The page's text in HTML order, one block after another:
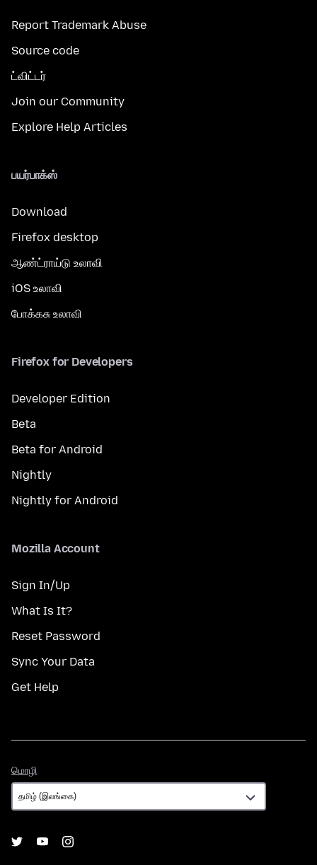
Report Trademark Abuse
Source code
ட்விட்டர்
Join our Community
Explore Help Articles
பயர்பாக்ஸ்
Download
Firefox desktop
ஆண்ட்ராய்டு உலாவி
iOS உலாவி
போக்கசு உலாவி
Firefox for Developers
Developer Edition
Beta
Beta for Android
Nightly
Nightly for Android
Mozilla Account
Sign In/Up
What Is It?
Reset Password
Sync Your Data
Get Help
மொழி